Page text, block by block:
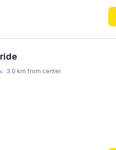
• 3.0 km from center